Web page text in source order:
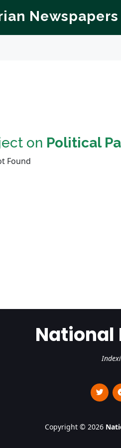
Newspapers
on Political
Found
National
Copyright © 2026